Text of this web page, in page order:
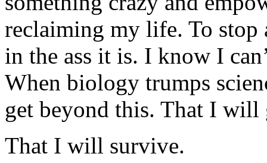
reclaiming my life. To stop
in the ass it is. I know I
When biology trumps
get beyond this. That I will
That I will survive.